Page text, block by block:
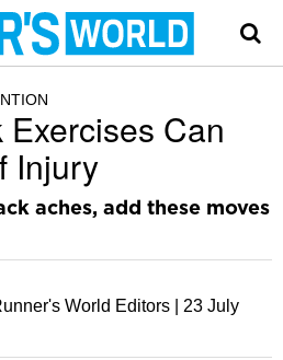
Can
Injury
aches, add these moves
World Editors |
23 July